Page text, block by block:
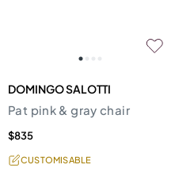
DOMINGO SALOTTI
Pat pink & gray chair
$835
CUSTOMISABLE